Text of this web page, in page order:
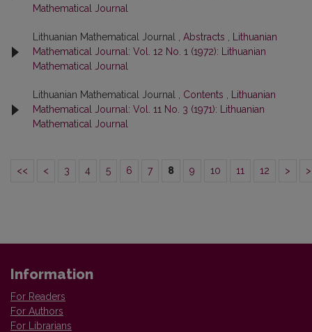
Mathematical Journal
Lithuanian Mathematical Journal , Abstracts
Lithuanian
Mathematical Journal: Vol. 12 No. 1 (1972): Lithuanian
Mathematical Journal
Lithuanian Mathematical Journal , Contents
Lithuanian
Mathematical Journal: Vol. 11 No. 3 (1971): Lithuanian
Mathematical Journal
<< < 3 4 5 6 7 8 9 10 11 12 >
Information
For Readers
For Authors
For Librarians